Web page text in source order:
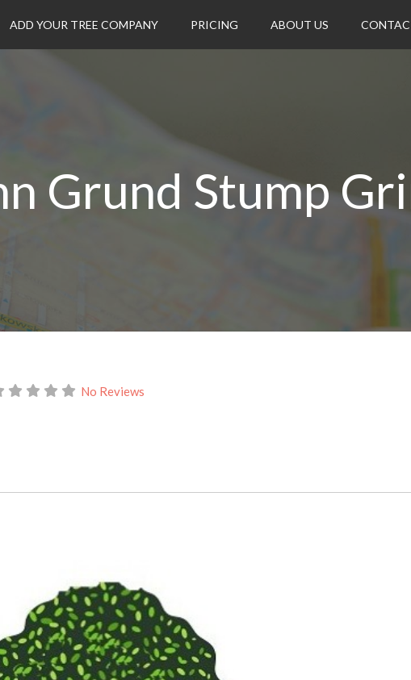
ADD YOUR TREE COMPANY PRICING ABOUT US
Grund Stump
No Reviews